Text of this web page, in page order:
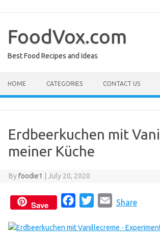
contentFoodVox.com
Best Food Recipes and Ideas
HOME CATEGORIES CONTACT US
Erdbeerkuchen mit
meiner Küche
Byfoodie1 July 20, 2020
Save
c
i
a
Share